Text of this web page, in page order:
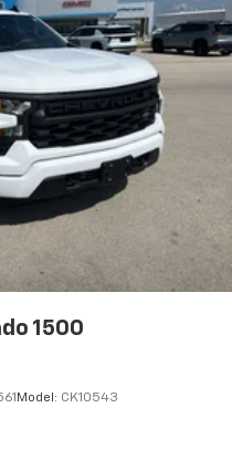
Trailering
LED Fog Lamps; Tire
20/40 Front Split-
Controls; Teen
Floor Covering; All-Star
Power Front
Down; Front
Rubberized-Vinyl
with Tilt; Deep-
Digital
High Gloss Black
Control; Power Rear
Power Front
down; EZ Lift Power
1500
Model: CK10543